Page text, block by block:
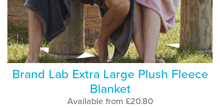
Brand Lab Extra Large Plush Fleece
Blanket
Available from £20.80